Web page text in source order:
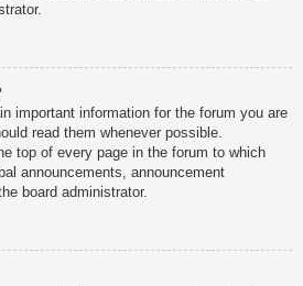
important information for the forum you are
read them whenever possible.
top of every page in the forum to which
announcements, announcement
board administrator.